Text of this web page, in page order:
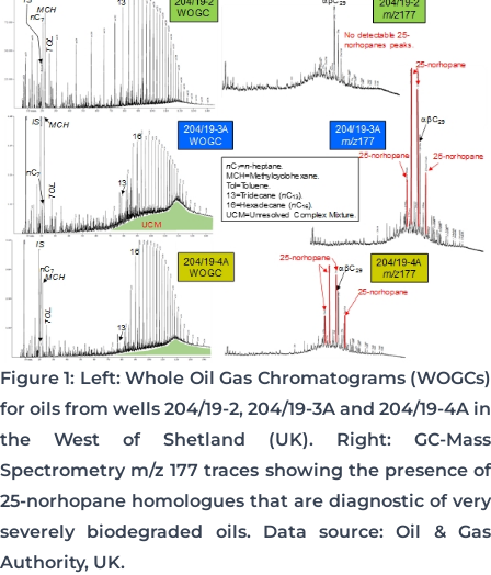
Figure 1: Left: Whole Oil Gas Chromatograms (WOGCs)
for oils from wells 204/19-2, 204/19-3A and 204/19-4A in
the West of Shetland (UK). Right: GC-Mass
Spectrometry m/z 177 traces showing the presence of
25-norhopane homologues that are diagnostic of very
severely biodegraded oils. Data source: Oil & Gas
Authority, UK.